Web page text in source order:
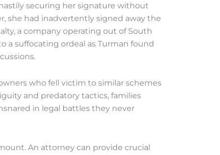
securing her signature without
she had inadvertently signed away the
a company operating out of South
a suffocating ordeal as Turman found
who fell victim to similar schemes
and predatory tactics, families
in legal battles they never
An attorney can provide crucial